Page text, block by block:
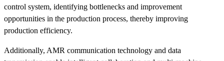
control system, identifying bottlenecks and improvement
opportunities in the production process, thereby improving
production efficiency.
Additionally, AMR communication technology and data